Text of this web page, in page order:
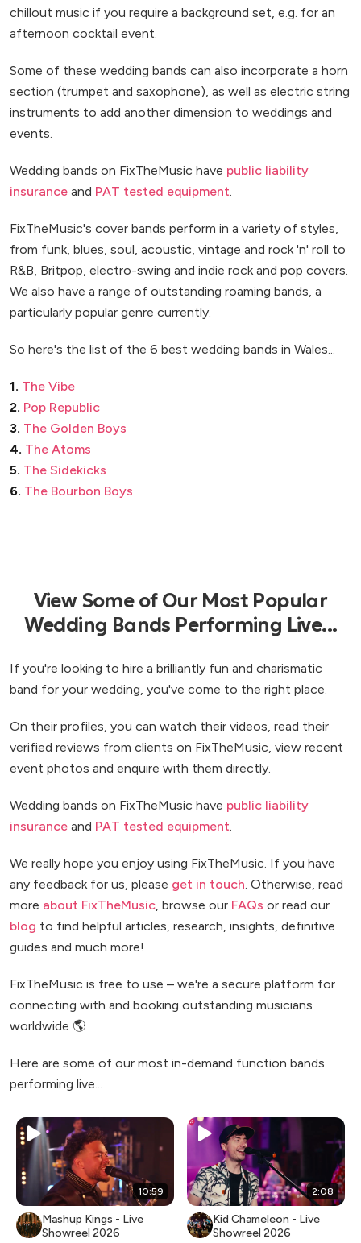
chillout music if you require a background set, e.g. for an
afternoon cocktail event.
Some of these wedding bands can also incorporate a horn
section (trumpet and saxophone), as well as electric string
instruments to add another dimension to weddings and
events.
Wedding bands on FixTheMusic have public liability
insurance and PAT tested equipment
FixTheMusic's cover bands perform in a variety of styles,
from funk, blues, soul, acoustic, vintage and rock 'n' roll to
R&B, Britpop, electro-swing and indie rock and pop covers.
We also have a range of outstanding roaming bands, a
particularly popular genre currently.
So here's the list of the 6 best wedding bands in Wales...
1. The Vibe
2. Pop Republic
3. The Golden Boys
4. The Atoms
5. The Sidekicks
6. The Bourbon Boys
View Some of Our Most Popular
Wedding Bands Performing Live...
If you're looking to hire a brilliantly fun and charismatic
band for your wedding, you've come to the right place.
On their profiles, you can watch their videos, read their
verified reviews from clients on FixTheMusic, view recent
event photos and enquire with them directly.
Wedding bands on FixTheMusic have public liability
insurance and PAT tested equipment
We really hope you enjoy using FixTheMusic. If you have
any feedback for us, please get in touch . Otherwise, read
more about FixTheMusic , browse our FAQs or read our
blog to find helpful articles, research, insights, definitive
guides and much more!
FixTheMusic is free to use – we're a secure platform for
connecting with and booking outstanding musicians
worldwide 🌎
Here are some of our most in-demand function bands
performing live...
10:59
Mashup Kings - Live
Showreel 2026
2:08
Kid Chameleon - Live
Showreel 2026